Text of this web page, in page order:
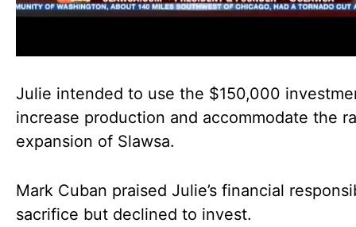
Julie intended to use the $150,000
increase production and accommodate the
expansion of Slawsa.
Mark Cuban praised Julie’s financial
sacrifice but declined to invest.